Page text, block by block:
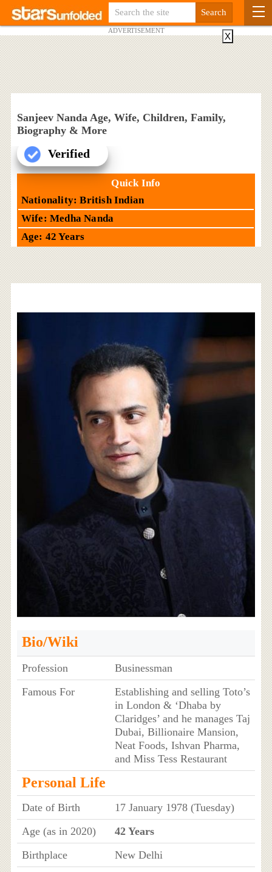
ADVERTISEMENT
Sanjeev Nanda Age, Wife, Children, Family,
Biography & More
Verified
Quick Info
Nationality: British Indian
Wife: Medha Nanda
Age: 42 Years
Bio/Wiki
Profession
Businessman
Famous For
Establishing and selling Toto’s
in London & ‘Dhaba by
Claridges’ and he manages Taj
Dubai, Billionaire Mansion,
Neat Foods, Ishvan Pharma,
and Miss Tess Restaurant
Personal Life
Date of Birth
17 January 1978 (Tuesday)
Age (as in 2020)
42 Years
Birthplace
New Delhi
X